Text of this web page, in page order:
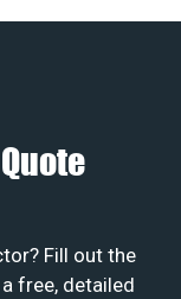
Fill out the
free, detailed